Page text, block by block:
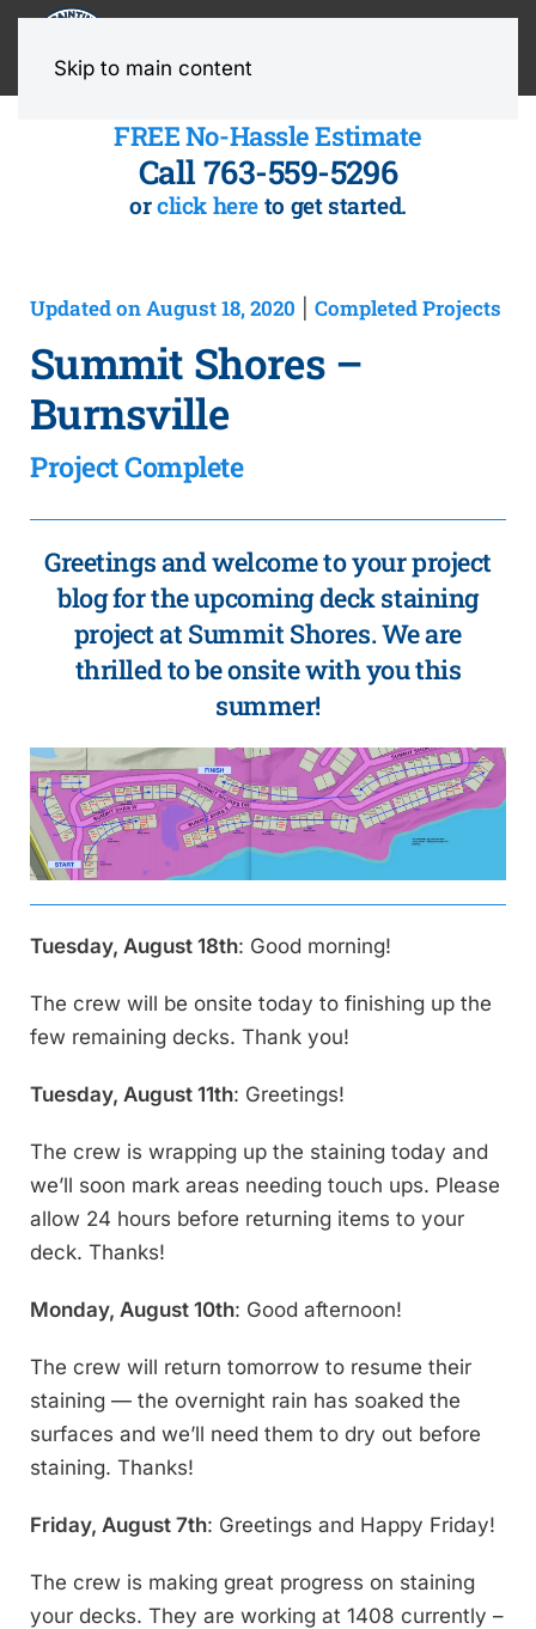
Skip to main content
FREE No-Hassle Estimate
Call 763-559-5296
orclick here to get started.
Updated on August 18, 2020 Completed Projects
Summit Shores –
Burnsville
Project Complete
Greetings and welcome to your project
blog for the upcoming deck staining
project at Summit Shores. We are
thrilled to be onsite with you this
summer!
Tuesday, August 18th: Good morning!
The crew will be onsite today to finishing up the
few remaining decks. Thank you!
Tuesday, August 11th: Greetings!
The crew is wrapping up the staining today and
we’ll soon mark areas needing touch ups. Please
allow 24 hours before returning items to your
deck. Thanks!
Monday, August 10th: Good afternoon!
The crew will return tomorrow to resume their
staining — the overnight rain has soaked the
surfaces and we’ll need them to dry out before
staining. Thanks!
Friday, August 7th: Greetings and Happy Friday!
The crew is making great progress on staining
your decks. They are working at 1408 currently –